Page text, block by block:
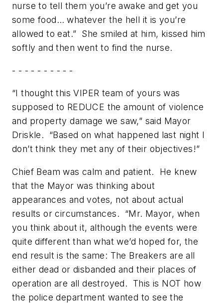
nurse to tell them you’re awake and get you
some food… whatever the hell it is you’re
allowed to eat.” She smiled at him, kissed him
softly and then went to find the nurse.
- - - - - - - - - -
“I thought this VIPER team of yours was
supposed to REDUCE the amount of violence
and property damage we saw,” said Mayor
Driskle. “Based on what happened last night I
don’t think they met any of their objectives!”
Chief Beam was calm and patient. He knew
that the Mayor was thinking about
appearances and votes, not about actual
results or circumstances. “Mr. Mayor, when
you think about it, although the events were
quite different than what we’d hoped for, the
end result is the same: The Breakers are all
either dead or disbanded and their places of
operation are all destroyed. This is NOT how
the police department wanted to see the